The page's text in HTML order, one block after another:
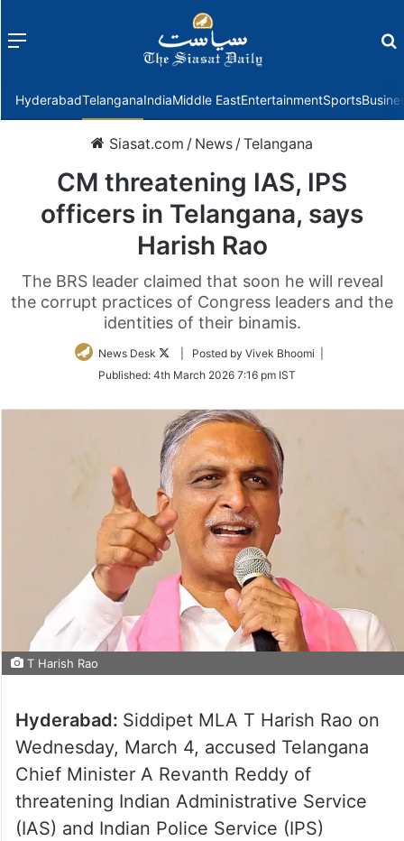
Menu
HyderabadTelanganaIndiaMiddle EastEntertainmentSports
Siasat.com / News /Telangana
CM threatening IAS, IPS
officers in Telangana, says
Harish Rao
The BRS leader claimed that soon he will reveal
the corrupt practices of Congress leaders and the
identities of their binamis.
News Desk
Follow
Twitter
| Posted by Vivek Bhoomi |
Published: 4th March 2026 7:16 pm IST
T Harish Rao
Hyderabad: Siddipet MLA T Harish Rao on
Wednesday, March 4, accused Telangana
Chief Minister A Revanth Reddy of
threatening Indian Administrative Service
(IAS) and Indian Police Service (IPS)